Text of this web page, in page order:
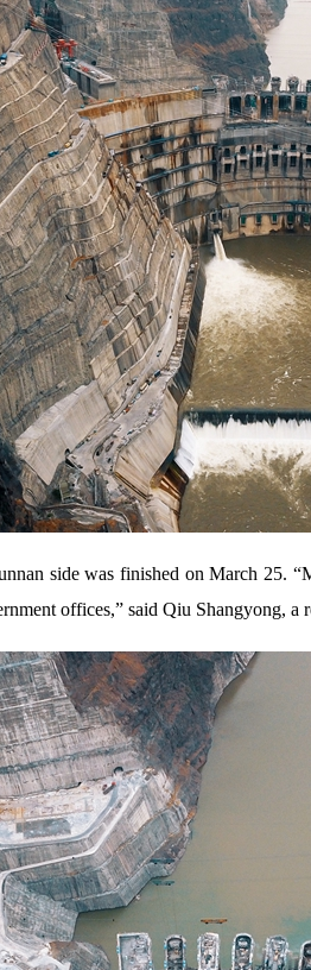
side was finished on March
offices,” said Qiu Shangyong, a